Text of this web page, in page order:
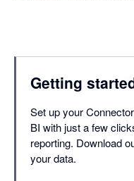
Getting
Set up your
BI with just a few
reporting. Download
your data.